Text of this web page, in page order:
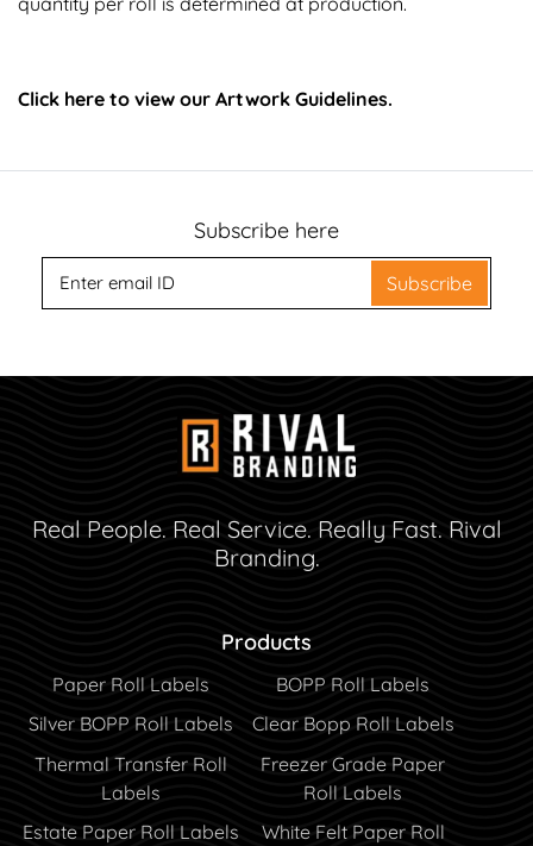
Click here to view our Artwork Guidelines.
Subscribe here
Subscribe
Real People. Real Service. Really Fast. Rival
Branding.
Products
Paper Roll Labels
BOPP Roll Labels
Silver BOPP Roll Labels
Clear Bopp Roll Labels
Thermal Transfer Roll
Labels
Freezer Grade Paper
Roll Labels
Estate Paper Roll Labels
White Felt Paper Roll